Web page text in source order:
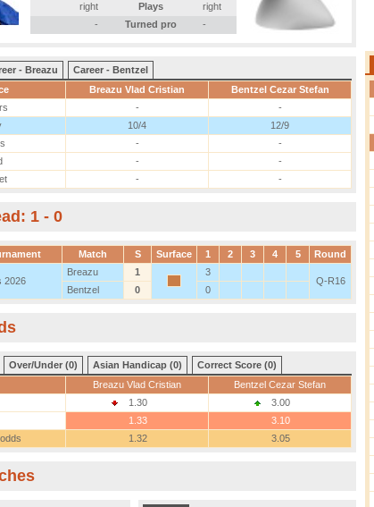
right
Plays
right
-
Turned pro -
- Breazu
Career - Bentzel
Breazu Vlad Cristian
Bentzel Cezar Stefan
-
-
10/4
12/9
-
-
-
-
- -
1 - 0
Match S Surface 1 2 3 4 5 Round
2026
Breazu 1
3
Q-R16
Bentzel
0 0
Over/Under (0) Asian Handicap (0)
Correct Score (0)
Breazu Vlad Cristian
Bentzel Cezar Stefan
1.30
3.00
1.33
3.10
1.32 3.05